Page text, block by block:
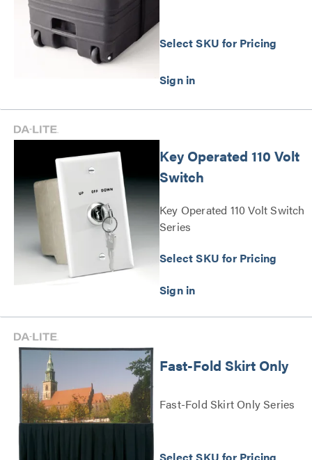
Select SKU for Pricing
Key Operated 110 Volt
Switch
Key Operated 110 Volt Switch
Series
Select SKU for Pricing
Fast-Fold Skirt Only
Fast-Fold Skirt Only Series